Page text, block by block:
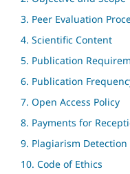
3. Peer Evaluation
4. Scientific Content
5. Publication
6. Publication
7. Open Access Policy
8. Payments for
9. Plagiarism Detection
10. Code of Ethics